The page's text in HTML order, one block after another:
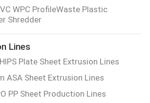
WPC ProfileWaste Plastic
Shredder
Lines
Plate Sheet Extrusion Lines
ASA Sheet Extrusion Lines
PP Sheet Production Lines